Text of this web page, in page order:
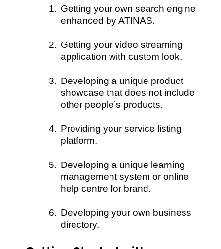
1. Getting your own search engine
enhanced by ATINAS.
2. Getting your video streaming
application with custom look.
3. Developing a unique product
showcase that does not include
other people’s products.
4. Providing your service listing
platform.
5. Developing a unique learning
management system or online
help centre for brand.
6. Developing your own business
directory.